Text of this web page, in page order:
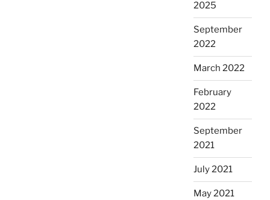
2025
September
2022
March 2022
February
2022
September
2021
July 2021
May 2021